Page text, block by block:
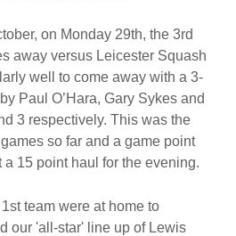
on Monday 29th, the 3rd
away versus Leicester Squash
well to come away with a 3-
Paul O’Hara, Gary Sykes and
3 respectively. This was the
so far and a game point
a 15 point haul for the evening.
team were at home to
our 'all-star' line up of Lewis